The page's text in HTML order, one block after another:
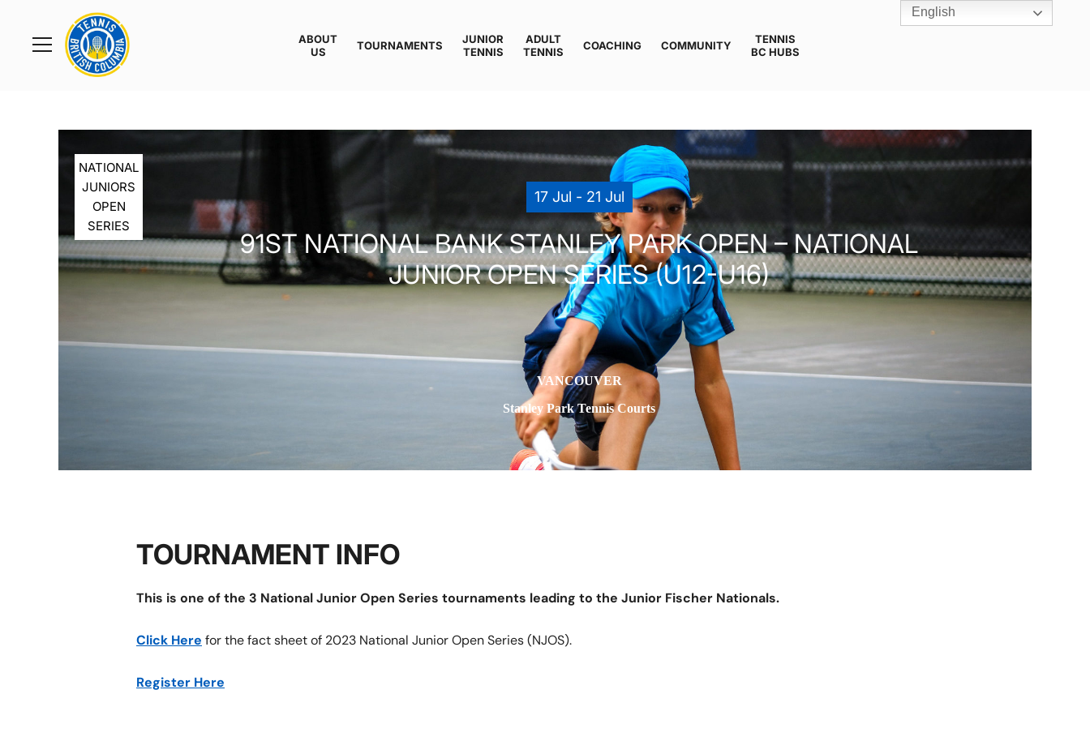
Toggle
Rogers
Cup
Home
ABOUT
US
TOURNAMENTS
JUNIOR
TENNIS
ADULT
TENNIS
COACHING COMMUNITY
TENNIS
BC HUBS
NATIONAL
JUNIORS
OPEN
SERIES
17 Jul - 21 Jul
91ST NATIONAL BANK STANLEY PARK OPEN – NATIONAL
JUNIOR OPEN SERIES (U12-U16)
VANCOUVER
Stanley Park Tennis Courts
TOURNAMENT INFO
This is one of the 3 National Junior Open Series tournaments leading to the Junior Fischer Nationals.
Click Here for the fact sheet of 2023 National Junior Open Series (NJOS).
Register Here
English